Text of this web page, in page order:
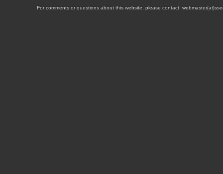
For comments or questions about this website, please contact: